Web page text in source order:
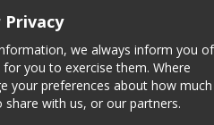
Privacy
we always inform you of
you to exercise them. Where
your preferences about how much
with us, or our partners.